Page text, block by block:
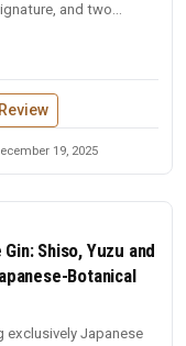
and two
Review
19, 2025
Shiso, Yuzu and
Botanical
exclusively Japanese